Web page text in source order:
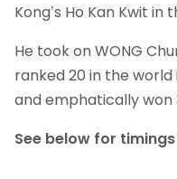
Kong’s Ho Kan Kwit in
He took on WONG
ranked 20 in the
and emphatically won
See below for